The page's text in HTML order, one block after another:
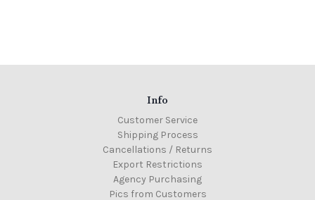
Info
Customer Service
Shipping Process
Cancellations / Returns
Export Restrictions
Agency Purchasing
Pics from Customers